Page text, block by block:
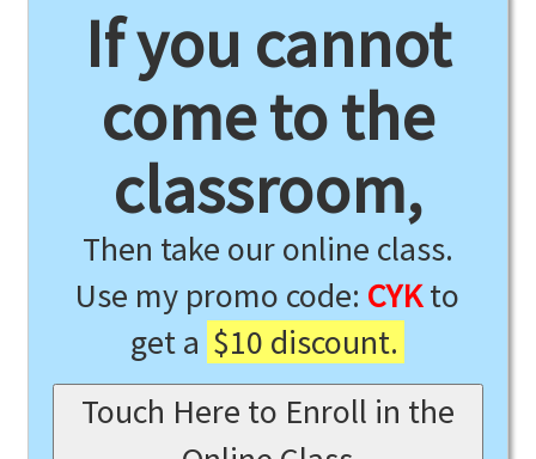
If you cannot
come to the
classroom,
Then take our online class.
Use my promo code: CYKto
get a $10 discount.
Touch Here to Enroll in the